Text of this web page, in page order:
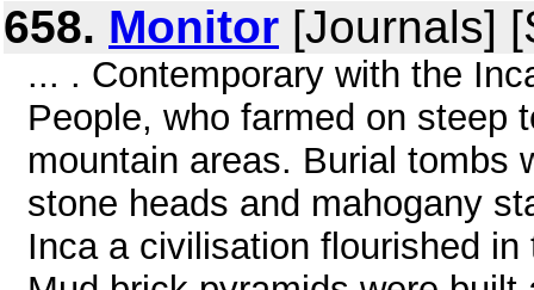
658. Monitor [Journals]
... . Contemporary with the
People, who farmed on steep
mountain areas. Burial tombs
stone heads and mahogany
Inca a civilisation flourished